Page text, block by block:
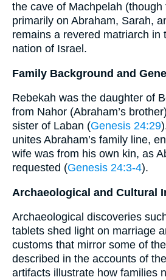
the cave of Machpelah (though
primarily on Abraham, Sarah,
remains a revered matriarch in
nation of Israel.
Family Background and
Rebekah was the daughter of
from Nahor (Abraham’s
sister of Laban (Genesis 24:29
unites Abraham’s family line,
wife was from his own kin, as
requested (Genesis 24:3-4).
Archaeological and Cultural
Archaeological discoveries
tablets shed light on marriage
customs that mirror some of
described in the accounts of
artifacts illustrate how families